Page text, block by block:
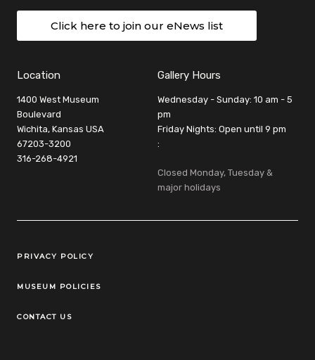
Click here to join our eNews list
Location
1400 West Museum
Boulevard
Wichita, Kansas USA
67203-3200
316-268-4921
Gallery Hours
Wednesday - Sunday: 10 am - 5
pm
Friday Nights: Open until 9 pm
:
Closed Monday, Tuesday &
major holidays
Legal Links
PRIVACY POLICY
MUSEUM POLICIES
CONTACT US